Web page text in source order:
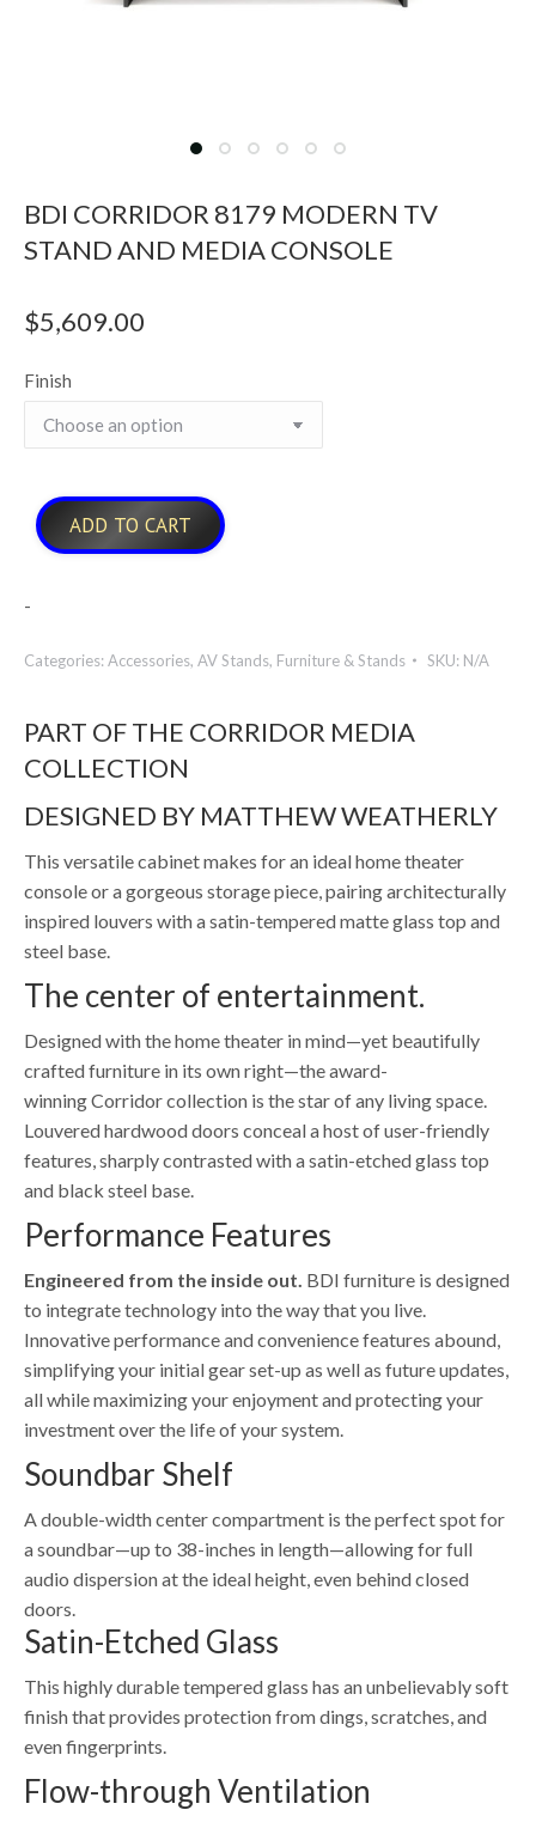
BDI CORRIDOR 8179 MODERN TV
STAND AND MEDIA CONSOLE
$5,609.00
Finish
ADD TO CART
-
Categories:Accessories, AV Stands, Furniture & Stands SKU: N/A
PART OF THE CORRIDOR MEDIA
COLLECTION
DESIGNED BY MATTHEW WEATHERLY
This versatile cabinet makes for an ideal home theater
console or a gorgeous storage piece, pairing architecturally
inspired louvers with a satin-tempered matte glass top and
steel base.
The center of entertainment.
Designed with the home theater in mind—yet beautifully
crafted furniture in its own right—the award-
winning Corridor collection is the star of any living space.
Louvered hardwood doors conceal a host of user-friendly
features, sharply contrasted with a satin-etched glass top
and black steel base.
Performance Features
Engineered from the inside out. BDI furniture is designed
to integrate technology into the way that you live.
Innovative performance and convenience features abound,
simplifying your initial gear set-up as well as future updates,
all while maximizing your enjoyment and protecting your
investment over the life of your system.
Soundbar Shelf
A double-width center compartment is the perfect spot for
a soundbar—up to 38-inches in length—allowing for full
audio dispersion at the ideal height, even behind closed
doors.
Satin-Etched Glass
This highly durable tempered glass has an unbelievably soft
finish that provides protection from dings, scratches, and
even fingerprints.
Flow-through Ventilation